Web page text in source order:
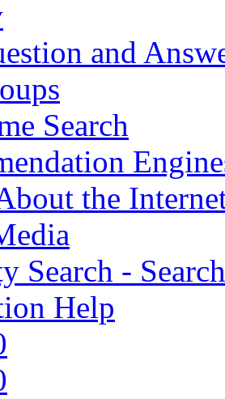
and
Search
the
Search -
Help